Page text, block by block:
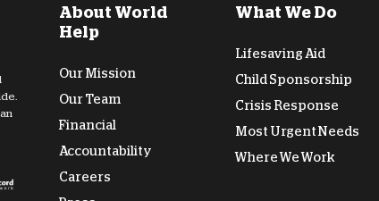
About World
Help
Our Mission
Our Team
Financial
Accountability
Careers
What We Do
Lifesaving Aid
Child Sponsorship
Crisis Response
Most Urgent Needs
Where We Work